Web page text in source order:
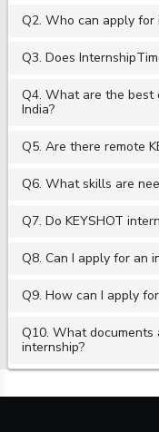
Q2. Who can apply for
Q3. Does
Q4. What are the best
India?
Q5. Are there remote
Q6. What skills are
Q7. Do KEYSHOT
Q8. Can I apply for an
Q9. How can I apply
Q10. What documents
internship?